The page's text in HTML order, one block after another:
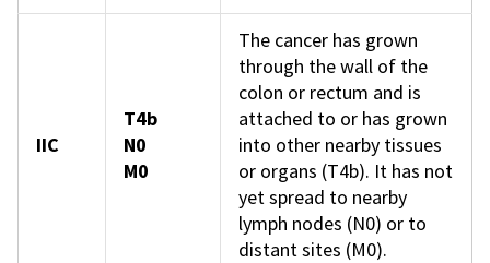
IIC
T4b
N0
M0
The cancer has grown
through the wall of the
colon or rectum and is
attached to or has grown
into other nearby tissues
or organs (T4b). It has not
yet spread to nearby
lymph nodes (N0) or to
distant sites (M0).